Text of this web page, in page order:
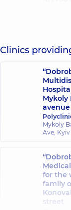
Clinics
Mykoly
avenue
Mykoly
Ave, Kyiv
for the
family
street